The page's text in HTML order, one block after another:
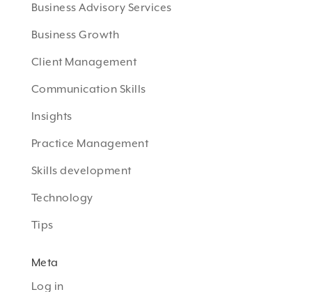
Business Advisory Services
Business Growth
Client Management
Communication Skills
Insights
Practice Management
Skills development
Technology
Tips
Meta
Log in